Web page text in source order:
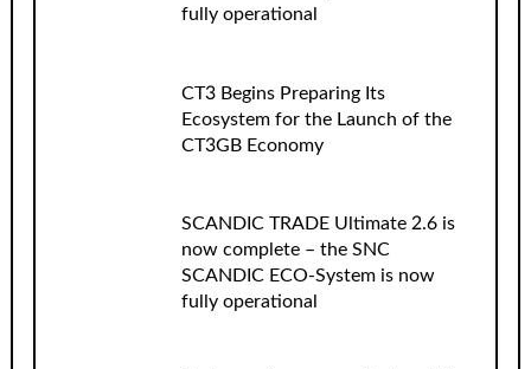
fully operational
CT3 Begins Preparing Its
Ecosystem for the Launch of the
CT3GB Economy
SCANDIC TRADE Ultimate 2.6 is
now complete – the SNC
SCANDIC ECO-System is now
fully operational